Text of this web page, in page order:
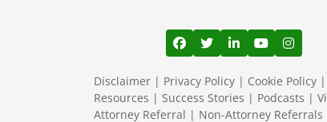
View our profile on
View our feed on
View our firm
View our
View
Disclaimer | Privacy Policy | Cookie Policy |
Resources | Success Stories | Podcasts |
Attorney Referral | Non-Attorney Referrals